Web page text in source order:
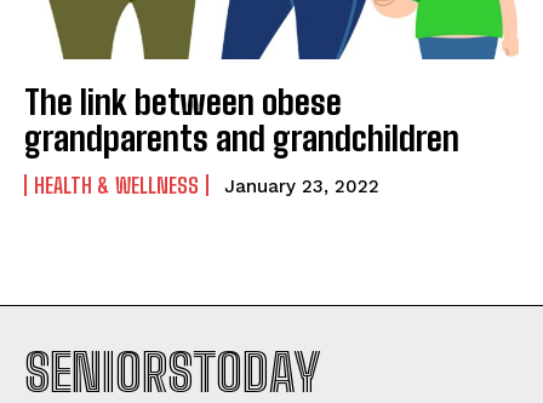
The link between obese
grandparents and grandchildren
HEALTH & WELLNESS January 23, 2022
SENIORSTODAY